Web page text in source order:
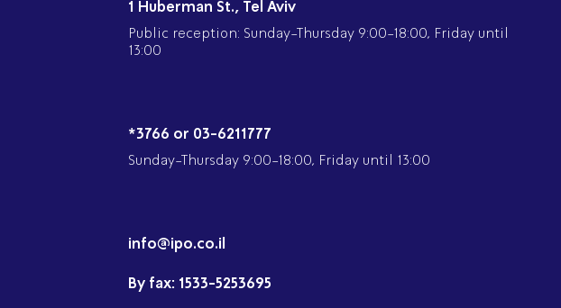
1 Huberman St., Tel Aviv
Public reception: Sunday-Thursday 9:00-18:00, Friday until
13:00
*3766 or 03-6211777
Sunday-Thursday 9:00-18:00, Friday until 13:00
info@ipo.co.il
By fax: 1533-5253695